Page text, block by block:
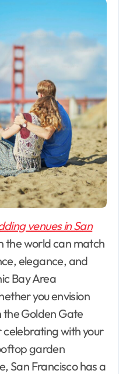
venues in San
the world can match
elegance, and
Bay Area
you envision
the Golden Gate
celebrating with your
garden
San Francisco has a